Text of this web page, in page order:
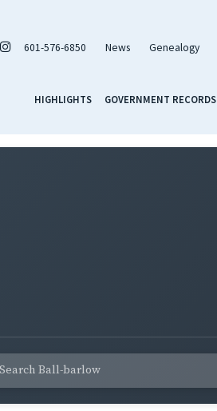
601-576-6850 News Genealogy
HIGHLIGHTS GOVERNMENT RECORDS